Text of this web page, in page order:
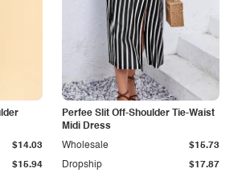
$15.94
$14.03
Perfee Slit Off-Shoulder Tie-Waist
Midi Dress
Dropship $17.87
Wholesale $15.73